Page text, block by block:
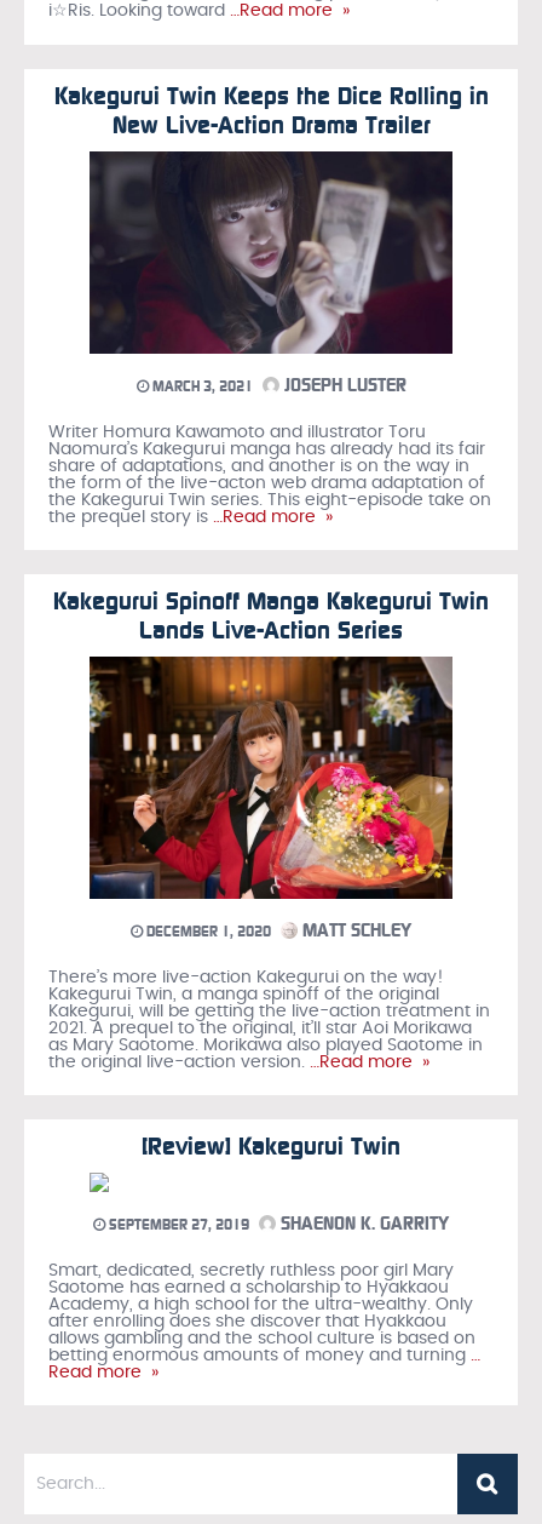
i☆Ris. Looking toward …Read more »
Kakegurui Twin Keeps the Dice Rolling in
New Live-Action Drama Trailer
MARCH 3, 2021 JOSEPH LUSTER
Writer Homura Kawamoto and illustrator Toru
Naomura’s Kakegurui manga has already had its fair
share of adaptations, and another is on the way in
the form of the live-acton web drama adaptation of
the Kakegurui Twin series. This eight-episode take on
the prequel story is …Read more »
Kakegurui Spinoff Manga Kakegurui Twin
Lands Live-Action Series
DECEMBER 1, 2020 MATT SCHLEY
There’s more live-action Kakegurui on the way!
Kakegurui Twin, a manga spinoff of the original
Kakegurui, will be getting the live-action treatment in
2021. A prequel to the original, it’ll star Aoi Morikawa
as Mary Saotome. Morikawa also played Saotome in
the original live-action version.
…Read more »
[Review] Kakegurui Twin
SEPTEMBER 27, 2019 SHAENON K. GARRITY
Smart, dedicated, secretly ruthless poor girl Mary
Saotome has earned a scholarship to Hyakkaou
Academy, a high school for the ultra-wealthy. Only
after enrolling does she discover that Hyakkaou
allows gambling and the school culture is based on
betting enormous amounts of money and turning
Read more »